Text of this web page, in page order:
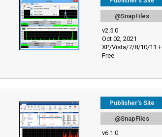
@SnapFiles
v2.5.0
Oct 02, 2021
XP/Vista/7/8/10/11 +
Free
Publisher's Site
@SnapFiles
v6.1.0